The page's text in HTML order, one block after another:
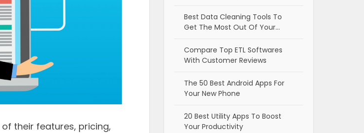
their features, pricing,
Best Data Cleaning Tools To
Get The Most Out Of Your…
Compare Top ETL Softwares
With Customer Reviews
The 50 Best Android Apps For
Your New Phone
20 Best Utility Apps To Boost
Your Productivity